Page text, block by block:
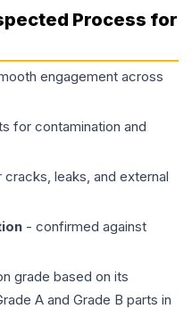
Process for
engagement across
for contamination and
leaks, and external
- confirmed against
grade based on its
A and Grade B parts in